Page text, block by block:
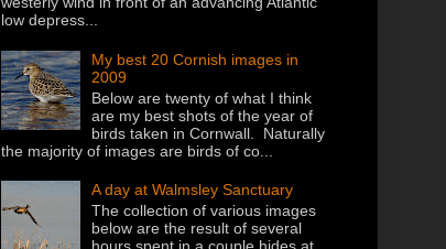
low depress...
My best 20 Cornish images in
2009
Below are twenty of what I think
are my best shots of the year of
birds taken in Cornwall. Naturally
the majority of images are birds of co...
A day at Walmsley Sanctuary
The collection of various images
below are the result of several